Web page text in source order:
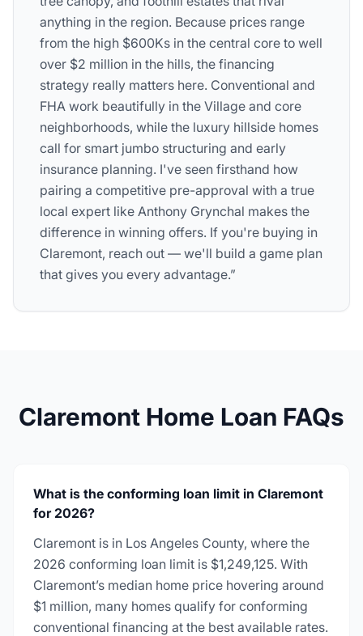
anything in the region. Because prices range
from the high $600Ks in the central core to well
over $2 million in the hills, the financing
strategy really matters here. Conventional and
FHA work beautifully in the Village and core
neighborhoods, while the luxury hillside homes
call for smart jumbo structuring and early
insurance planning. I've seen firsthand how
pairing a competitive pre-approval with a true
local expert like Anthony Grynchal makes the
difference in winning offers. If you're buying in
Claremont, reach out — we'll build a game plan
that gives you every advantage.”
Claremont Home Loan FAQs
What is the conforming loan limit in Claremont
for 2026?
Claremont is in Los Angeles County, where the
2026 conforming loan limit is $1,249,125. With
Claremont’s median home price hovering around
$1 million, many homes qualify for conforming
conventional financing at the best available rates.